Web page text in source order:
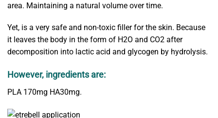
area. Maintaining a natural volume over time.
Yet, is a very safe and non-toxic filler for the skin. Because
it leaves the body in the form of H2O and CO2 after
decomposition into lactic acid and glycogen by hydrolysis.
However, ingredients are:
PLA 170mg HA30mg.